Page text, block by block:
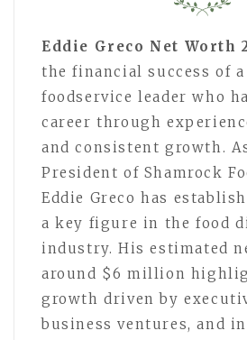
Eddie Greco Net Worth
the financial success of a
foodservice leader who
career through
and consistent growth.
President of Shamrock
Eddie Greco has
a key figure in the food
industry. His estimated
around $6 million
growth driven by
business ventures, and